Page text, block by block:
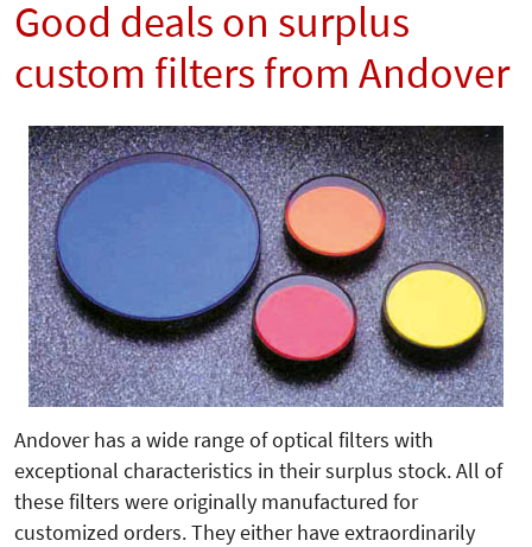
Good deals on surplus
custom filters from Andover
Andover has a wide range of optical filters with
exceptional characteristics in their surplus stock. All of
these filters were originally manufactured for
customized orders. They either have extraordinarily